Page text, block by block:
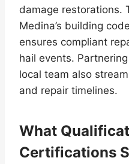
damage restorations.
Medina’s building
ensures compliant
hail events.
local team also
and repair timelines.
What
Certifications